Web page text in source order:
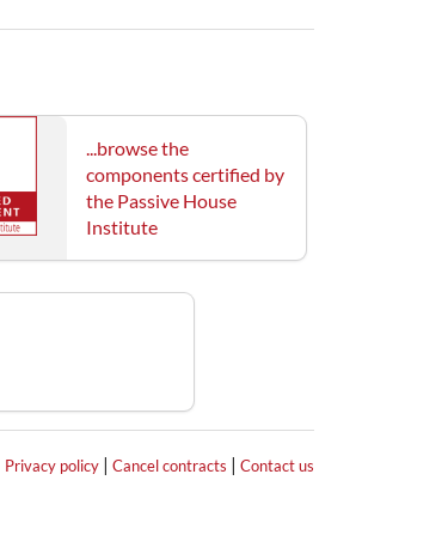
...browse the
components certified by
the Passive House
Institute
Privacy policy| Cancel contracts | Contact us